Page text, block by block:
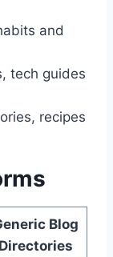
and
tech guides
recipes
Blog
Directories